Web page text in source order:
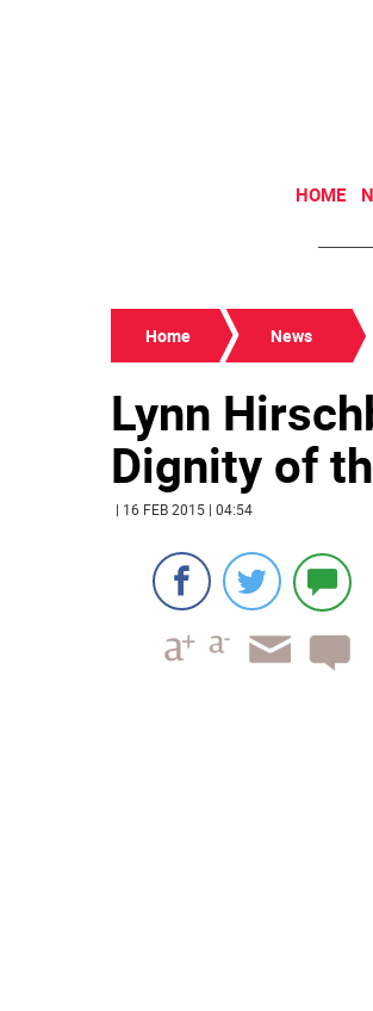
HOME
Home News
Lynn
Dignity of
| 16 FEB 2015 | 04:54